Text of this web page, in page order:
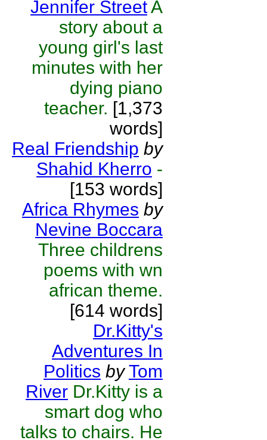
Jennifer StreetA
story about a
young girl's last
minutes with her
dying piano
teacher. [1,373
words]
Real Friendship by
Shahid Kherro -
[153 words]
Africa Rhymes by
Nevine Boccara
Three childrens
poems with wn
african theme.
[614 words]
Dr.Kitty's
Adventures In
Politics by Tom
River Dr.Kitty is a
smart dog who
talks to chairs. He